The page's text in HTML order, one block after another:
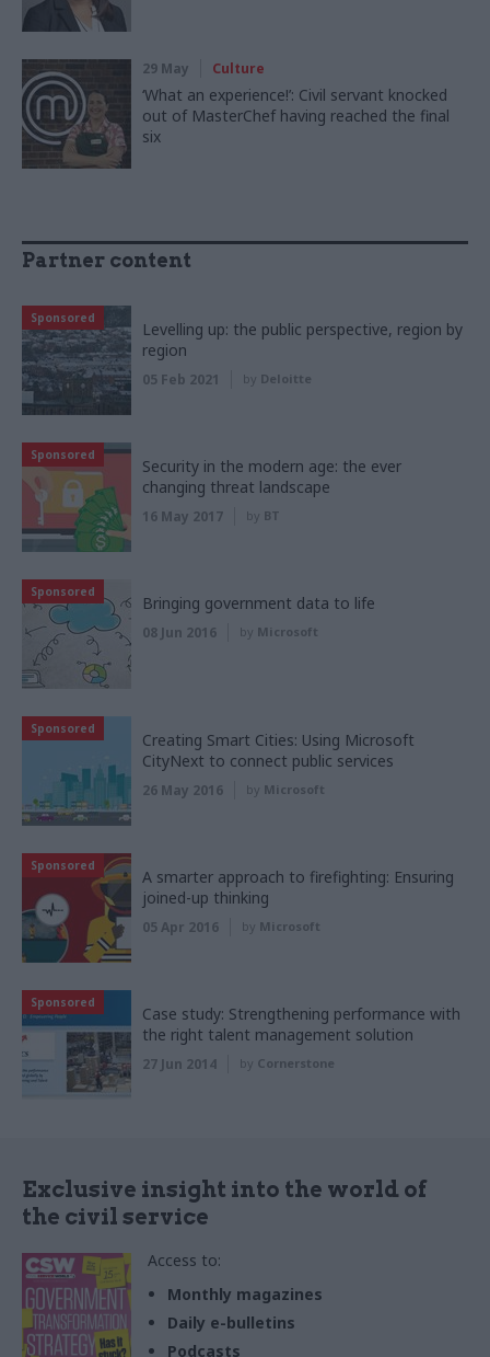
29 May Culture
‘What an experience!’: Civil servant knocked
out of MasterChef having reached the final
six
Partner content
Sponsored
Levelling up: the public perspective, region by
region
05 Feb 2021 by Deloitte
Sponsored
Security in the modern age: the ever
changing threat landscape
16 May 2017 by BT
Sponsored
Bringing government data to life
08 Jun 2016 by Microsoft
Sponsored
Creating Smart Cities: Using Microsoft
CityNext to connect public services
26 May 2016 by Microsoft
Sponsored
A smarter approach to firefighting: Ensuring
joined-up thinking
05 Apr 2016 by Microsoft
Sponsored
Case study: Strengthening performance with
the right talent management solution
27 Jun 2014 by Cornerstone
Exclusive insight into the world of
the civil service
Access to:
Monthly magazines
Daily e-bulletins
Podcasts